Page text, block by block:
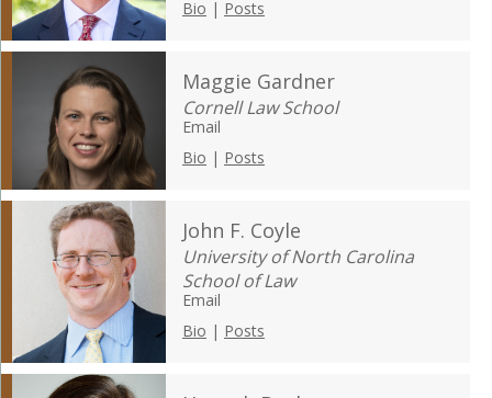
Bio | Posts
Maggie Gardner
Cornell Law School
Email
Bio | Posts
John F. Coyle
University of North Carolina
School of Law
Email
Bio | Posts